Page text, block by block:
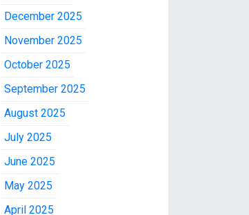
December 2025
November 2025
October 2025
September 2025
August 2025
July 2025
June 2025
May 2025
April 2025